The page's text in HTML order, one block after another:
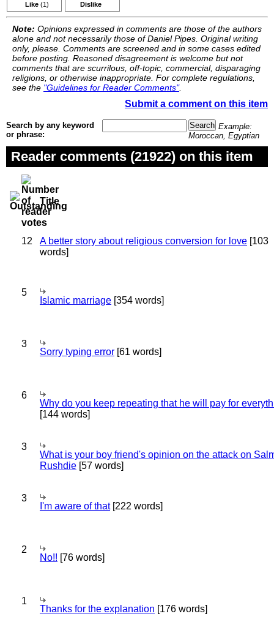
Like (1) Dislike
Note: Opinions expressed in comments are those of the authors
alone and not necessarily those of Daniel Pipes. Original writing
only, please. Comments are screened and in some cases edited
before posting. Reasoned disagreement is welcome but not
comments that are scurrilous, off-topic, commercial, disparaging
religions, or otherwise inappropriate. For complete regulations,
see the "Guidelines for Reader Comments".
Submit a comment on this item
Search by any keyword
or phrase:
Example:
Moroccan, Egyptian
Reader comments (21922) on this item
Title
12 A better story about religious conversion for love [103
words]
5
Islamic marriage [354 words]
3
Sorry typing error [61 words]
6
Why do you keep repeating that he will pay for
[144 words]
3
What is your boy friend's opinion on the attack on
Rushdie [57 words]
3
I'm aware of that[222 words]
2
No!! [76 words]
1
Thanks for the explanation [176 words]